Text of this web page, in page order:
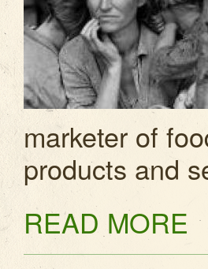
marketer of
products and
READ MORE